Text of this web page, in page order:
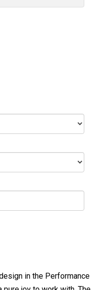
in the Performance